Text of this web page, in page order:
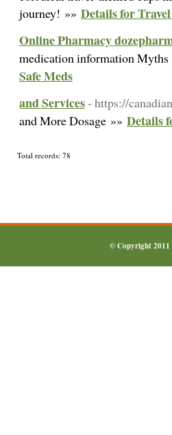
journey! »» Details for
Online Pharmacy
medication information Myths
Safe Meds
and Services- https://
and More Dosage »» Details
Total records: 78
© Copyright 2011